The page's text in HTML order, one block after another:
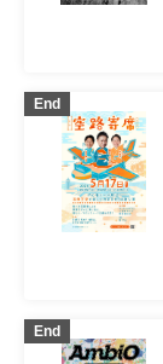
End
End